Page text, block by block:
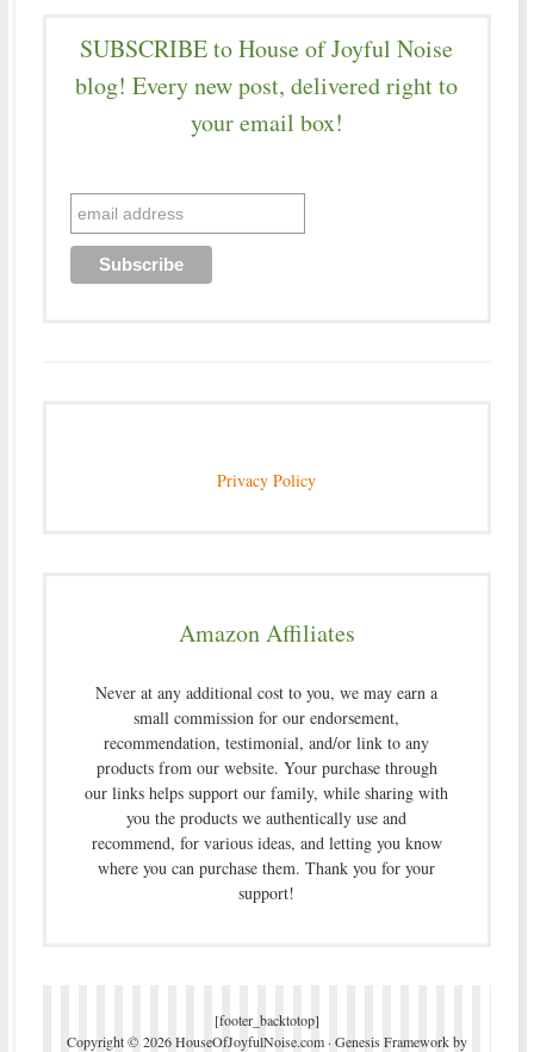
SUBSCRIBE to House of Joyful Noise
blog! Every new post, delivered right to
your email box!
Privacy Policy
Amazon Affiliates
Never at any additional cost to you, we may earn a
small commission for our endorsement,
recommendation, testimonial, and/or link to any
products from our website. Your purchase through
our links helps support our family, while sharing with
you the products we authentically use and
recommend, for various ideas, and letting you know
where you can purchase them. Thank you for your
support!
[footer_backtotop]
Copyright © 2026 HouseOfJoyfulNoise.com · Genesis Frameworkby